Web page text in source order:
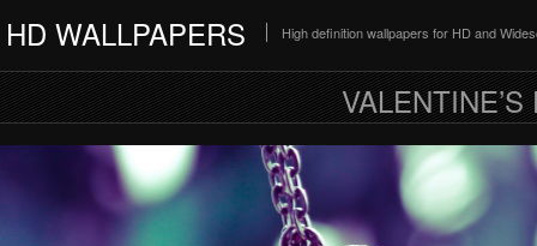
HD WALLPAPERS High definition wallpapers for HD and